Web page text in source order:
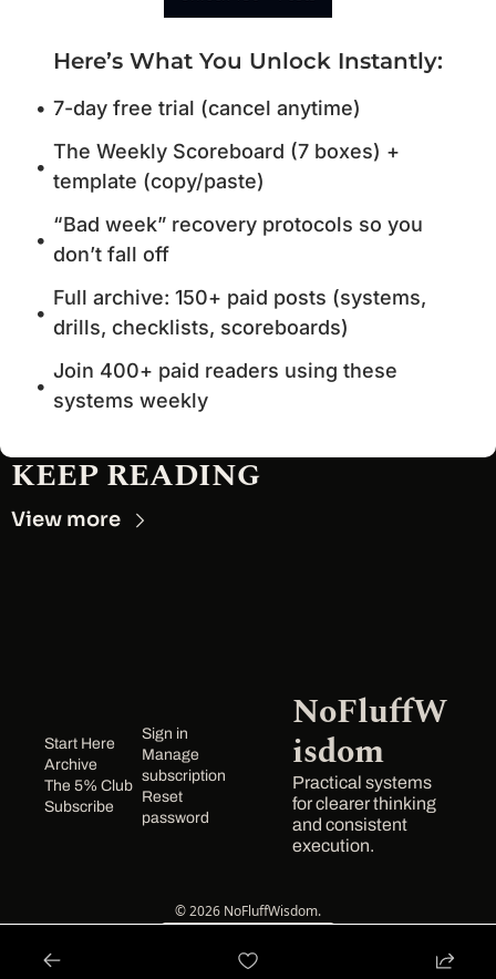
Here’s What You Unlock Instantly:
7-day free trial (cancel anytime)
The Weekly Scoreboard (7 boxes) +
template (copy/paste)
“Bad week” recovery protocols so you
don’t fall off
Full archive: 150+ paid posts (systems,
drills, checklists, scoreboards)
Join 400+ paid readers using these
systems weekly
KEEP READING
View more
Start Here
Archive
The 5% Club
Subscribe
Sign in
Manage
subscription
Reset
password
NoFluffW
isdom
Practical systems
for clearer thinking
and consistent
execution.
© 2026 NoFluffWisdom.